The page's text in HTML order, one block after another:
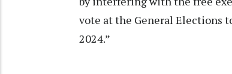
vote at the General Elections
2024.”